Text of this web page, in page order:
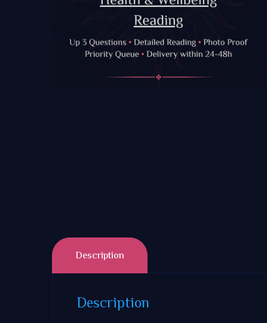
Description
Description